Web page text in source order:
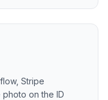
Stripe
photo on the ID